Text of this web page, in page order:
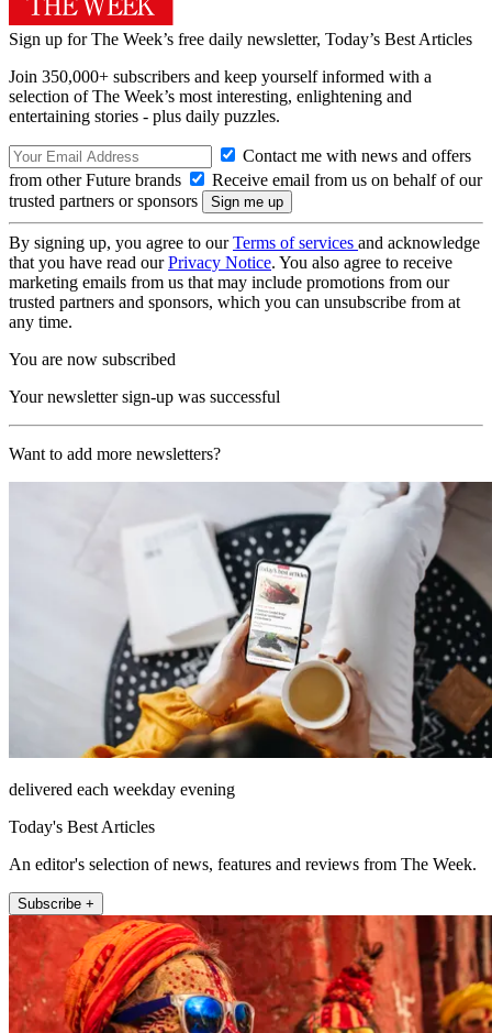
Sign up for The Week’s free daily newsletter, Today’s Best Articles
Join 350,000+ subscribers and keep yourself informed with a
selection of The Week’s most interesting, enlightening and
entertaining stories - plus daily puzzles.
Contact me with news and offers
from other Future brands
Receive email from us on behalf of our
trusted partners or sponsors
By signing up, you agree to ourTerms of services and acknowledge
that you have read ourPrivacy Notice. You also agree to receive
marketing emails from us that may include promotions from our
trusted partners and sponsors, which you can unsubscribe from at
any time.
You are now subscribed
Your newsletter sign-up was successful
Want to add more newsletters?
delivered each weekday evening
Today's Best Articles
An editor's selection of news, features and reviews from The Week.
Subscribe +